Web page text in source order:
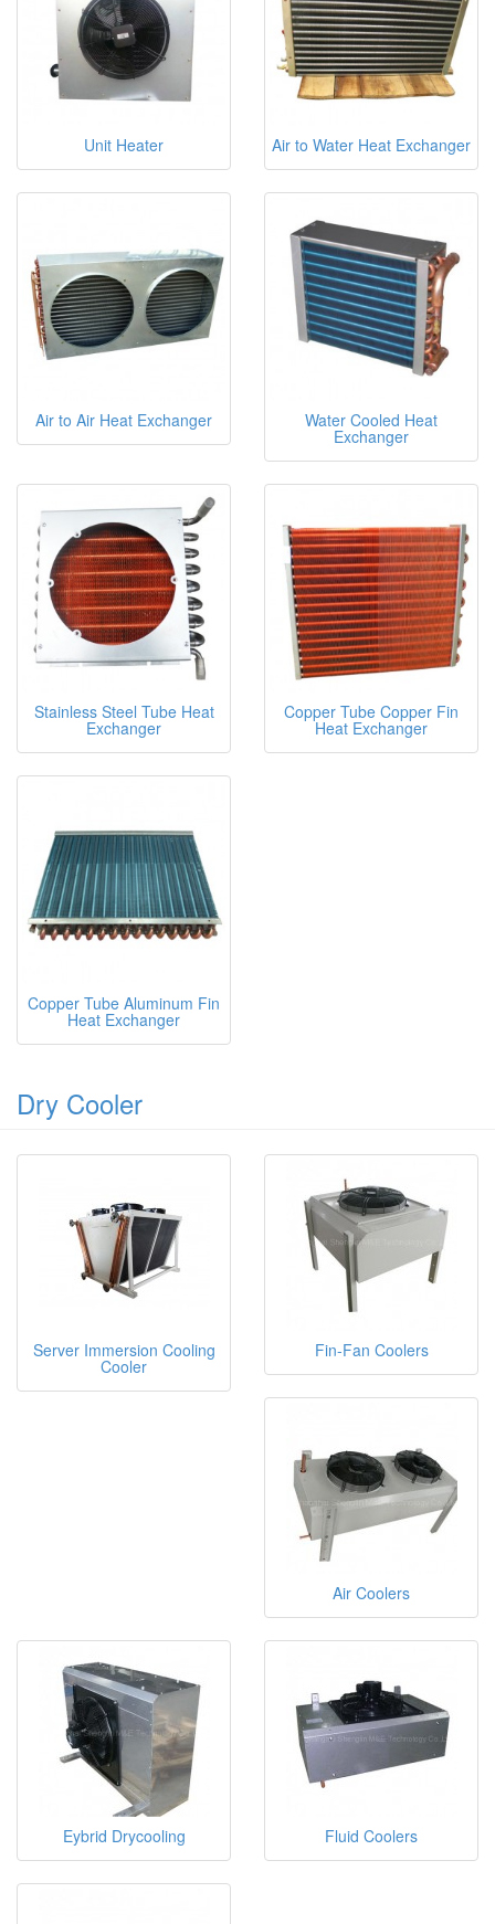
Unit Heater Air to Water Heat Exchanger
Air to Air Heat Exchanger Water Cooled Heat
Exchanger
Stainless Steel Tube Heat
Exchanger
Copper Tube Copper Fin
Heat Exchanger
Copper Tube Aluminum Fin
Heat Exchanger
Dry Cooler
Server Immersion Cooling
Cooler
Fin-Fan Coolers
Air Coolers
Eybrid Drycooling Fluid Coolers